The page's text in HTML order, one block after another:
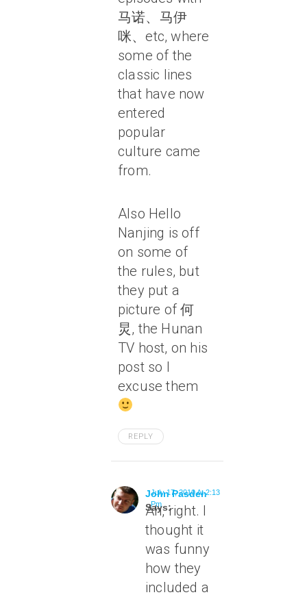
马诺、马伊
咪、etc, where
some of the
classic lines
that have now
entered
popular
culture came
from.
Also Hello
Nanjing is off
on some of
the rules, but
they put a
picture of 何
炅, the Hunan
TV host, on his
post so I
excuse them
REPLY
John Pasden
Says:
July 17, 2010 At 2:13
Pm
Ah, right. I
thought it
was funny
how they
included a